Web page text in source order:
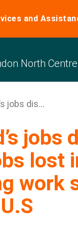
and
North Centre
jobs dis...
jobs
lost
work